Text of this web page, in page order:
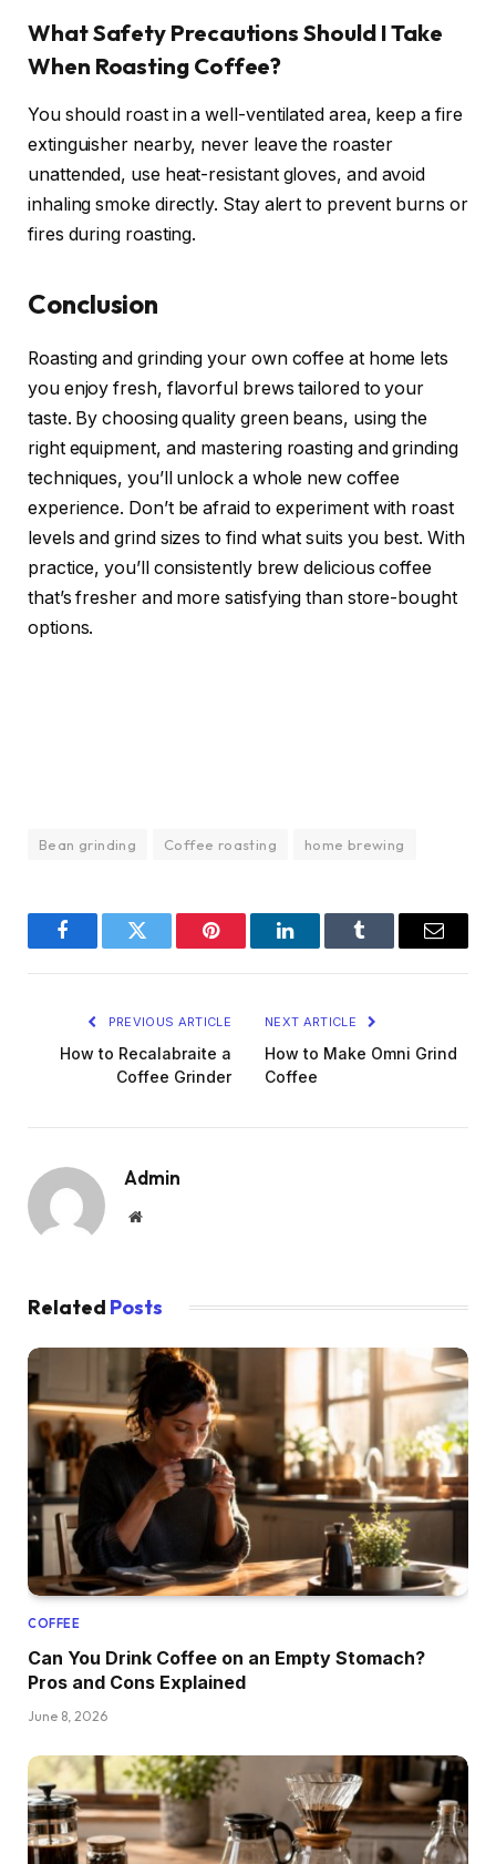
What Safety Precautions Should I Take
When Roasting Coffee?
You should roast in a well-ventilated area, keep a fire
extinguisher nearby, never leave the roaster
unattended, use heat-resistant gloves, and avoid
inhaling smoke directly. Stay alert to prevent burns or
fires during roasting.
Conclusion
Roasting and grinding your own coffee at home lets
you enjoy fresh, flavorful brews tailored to your
taste. By choosing quality green beans, using the
right equipment, and mastering roasting and grinding
techniques, you’ll unlock a whole new coffee
experience. Don’t be afraid to experiment with roast
levels and grind sizes to find what suits you best. With
practice, you’ll consistently brew delicious coffee
that’s fresher and more satisfying than store-bought
options.
Bean grinding Coffee roasting home brewing
FacebookTwitter Pinterest LinkedInTumblr Email
PREVIOUS ARTICLE
How to Recalabraite a
Coffee Grinder
NEXT ARTICLE
How to Make Omni Grind
Coffee
Admin
Website
Related Posts
COFFEE
Can You Drink Coffee on an Empty Stomach?
Pros and Cons Explained
June 8, 2026